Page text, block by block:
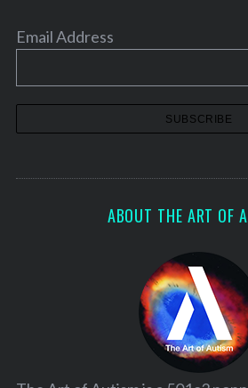
Email Address
ABOUT THE ART OF